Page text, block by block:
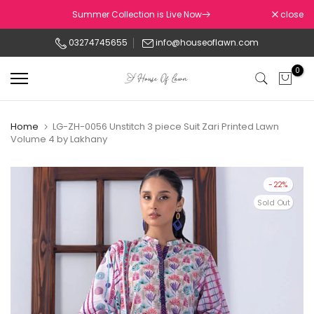
to
Summer Collection is Live Now close
03274745655 info@houseoflawn.com
0
Home
LG-ZH-0056 Unstitch 3 piece Suit Zari Printed Lawn
Volume 4 by Lakhany
-22%
Sold Out